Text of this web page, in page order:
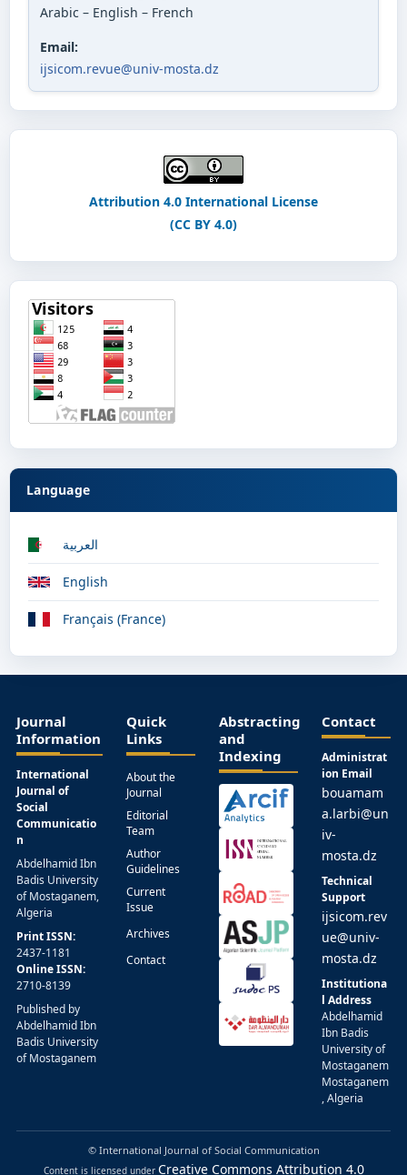
Arabic – English – French
Email:
ijsicom.revue@univ-mosta.dz
Attribution 4.0 International License
(CC BY 4.0)
Language
العربية
English
Français (France)
Journal
Information
International
Journal of
Social
Communicatio
n
Abdelhamid Ibn
Badis University
of Mostaganem,
Algeria
Print ISSN:
2437-1181
Online ISSN:
2710-8139
Published by
Abdelhamid Ibn
Badis University
of Mostaganem
Quick
Links
About the
Journal
Editorial
Team
Author
Guidelines
Current
Issue
Archives
Contact
Abstracting
and
Indexing
Contact
Administrat
ion Email
bouamam
a.larbi@un
iv-
mosta.dz
Technical
Support
ijsicom.rev
ue@univ-
mosta.dz
Institutiona
l Address
Abdelhamid
Ibn Badis
University of
Mostaganem
Mostaganem
, Algeria
© International Journal of Social Communication
Content is licensed under Creative Commons Attribution 4.0